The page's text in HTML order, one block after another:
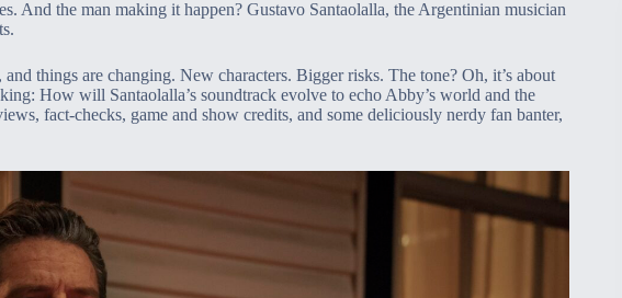
And the man making it happen? Gustavo Santaolalla, the Argentinian musician
things are changing. New characters. Bigger risks. The tone? Oh, it’s about
How will Santaolalla’s soundtrack evolve to echo Abby’s world and the
fact-checks, game and show credits, and some deliciously nerdy fan banter,